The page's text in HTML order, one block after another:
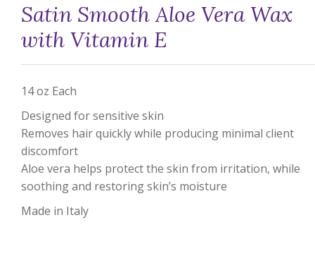
Satin Smooth Aloe Vera Wax
with Vitamin E
14 oz Each
Designed for sensitive skin
Removes hair quickly while producing minimal client
discomfort
Aloe vera helps protect the skin from irritation, while
soothing and restoring skin’s moisture
Made in Italy